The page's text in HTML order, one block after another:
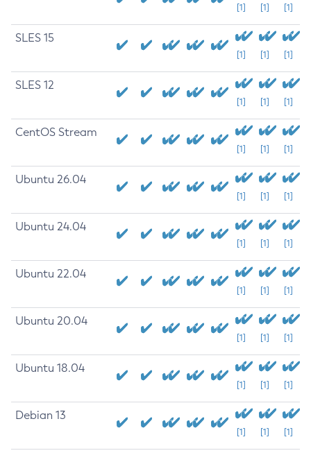
[1] [1] [1]
SLES 15
[1] [1] [1]
SLES 12
[1] [1] [1]
CentOS Stream
[1] [1] [1]
Ubuntu 26.04
[1] [1] [1]
Ubuntu 24.04
[1] [1] [1]
Ubuntu 22.04
[1] [1] [1]
Ubuntu 20.04
[1] [1] [1]
Ubuntu 18.04
[1] [1] [1]
Debian 13
[1] [1] [1]